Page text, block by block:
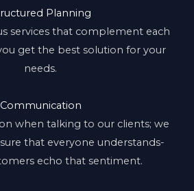
Planning
services that complement each
get the best solution for your
needs.
Communication
when talking to our clients; we
that everyone understands-
echo that sentiment.